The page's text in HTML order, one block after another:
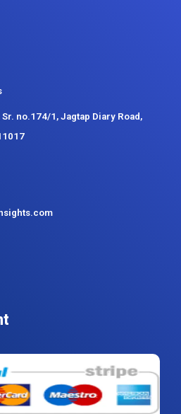
no.174/1, Jagtap Diary Road,